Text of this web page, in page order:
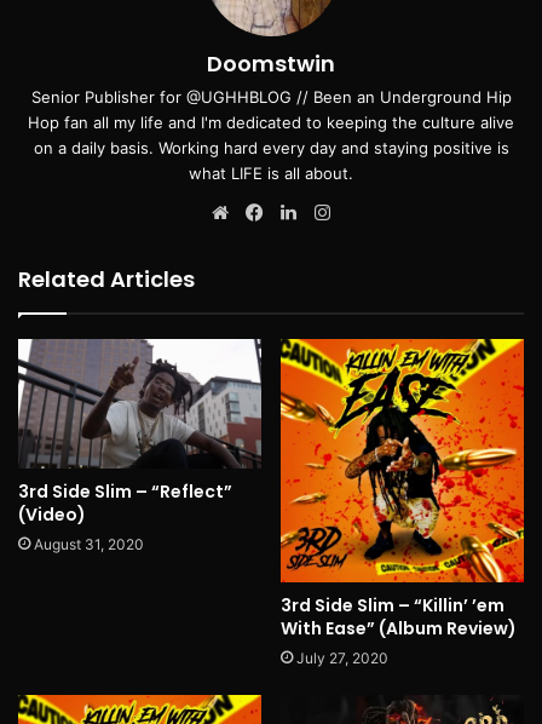
Doomstwin
Senior Publisher for @UGHHBLOG // Been an Underground Hip
Hop fan all my life and I'm dedicated to keeping the culture alive
on a daily basis. Working hard every day and staying positive is
what LIFE is all about.
WebsiteFacebookLinkedIn
Related Articles
3rd Side Slim – “Reflect”
(Video)
August 31, 2020
3rd Side Slim – “Killin’ ’em
With Ease” (Album Review)
July 27, 2020